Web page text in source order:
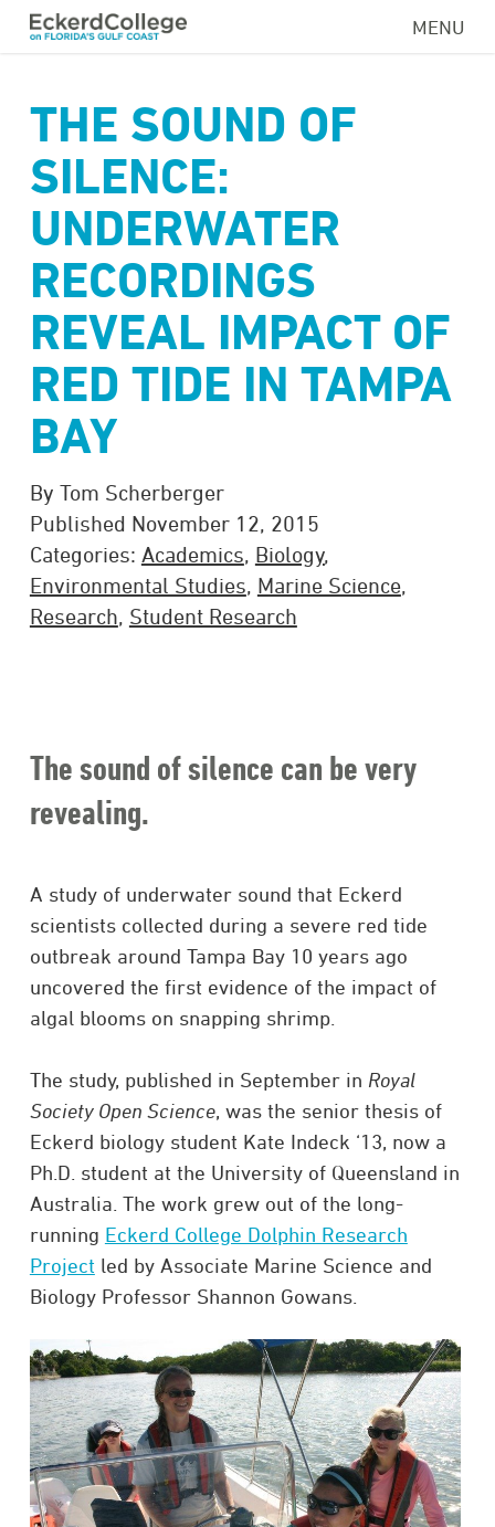
Skip
content
MENU
THE SOUND OF
SILENCE:
UNDERWATER
RECORDINGS
REVEAL IMPACT OF
RED TIDE IN TAMPA
BAY
By Tom Scherberger
Published November 12, 2015
Categories: Academics, Biology,
Environmental Studies, Marine Science,
Research, Student Research
The sound of silence can be very
revealing.
A study of underwater sound that Eckerd
scientists collected during a severe red tide
outbreak around Tampa Bay 10 years ago
uncovered the first evidence of the impact of
algal blooms on snapping shrimp.
The study, published in September in Royal
Society Open Science, was the senior thesis of
Eckerd biology student Kate Indeck ‘13, now a
Ph.D. student at the University of Queensland in
Australia. The work grew out of the long-
running Eckerd College Dolphin Research
Project led by Associate Marine Science and
Biology Professor Shannon Gowans.